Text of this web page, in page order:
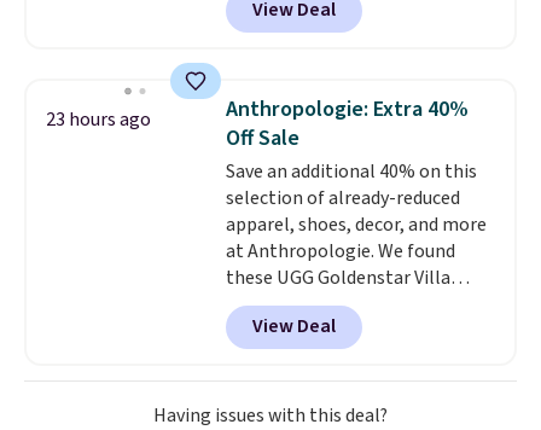
durability, dual density
cushioning for shock
that channels water away for
solid grip on wet surfaces. You
can get free shipping with a
Prime account, or it adds $6.
They sell for up to $90 at other
sites.
View Deal
23 hours ago
Anthropologie: Extra 40%
Off Sale
Save an additional 40% on this
selection of already-reduced
apparel, shoes, decor, and more
at Anthropologie. We found
these UGG Goldenstar Villa
Sandals in the color Mustard
Seed, which dropped from $140
to $99.95 to $59.97. Other
retailers are charging $99 or
more for these sandals. Also,
View Deal
Having issues with this deal?